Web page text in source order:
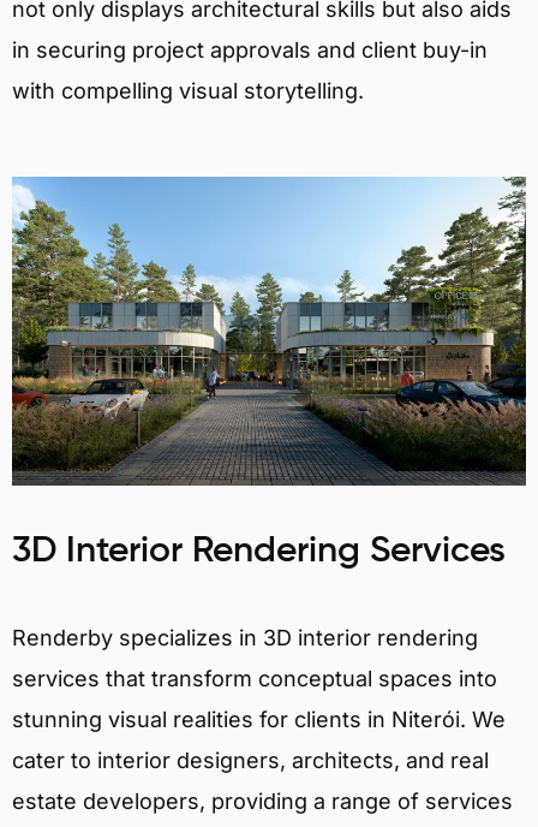
not only displays architectural skills but also aids
in securing project approvals and client buy-in
with compelling visual storytelling.
3D Interior Rendering Services
Renderby specializes in 3D interior rendering
services that transform conceptual spaces into
stunning visual realities for clients in Niterói. We
cater to interior designers, architects, and real
estate developers, providing a range of services